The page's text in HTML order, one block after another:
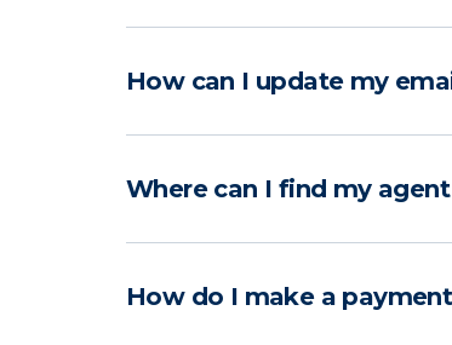
How can I update my
Where can I find my
How do I make a